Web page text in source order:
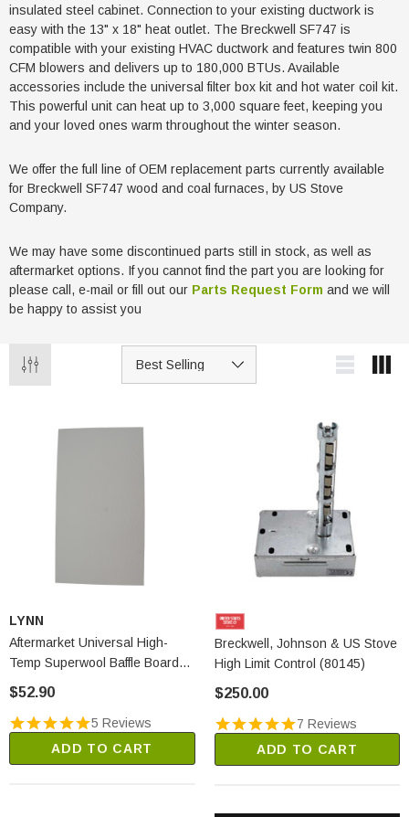
insulated steel cabinet. Connection to your existing ductwork is
easy with the 13" x 18" heat outlet. The Breckwell SF747 is
compatible with your existing HVAC ductwork and features twin 800
CFM blowers and delivers up to 180,000 BTUs. Available
accessories include the universal filter box kit and hot water coil kit.
This powerful unit can heat up to 3,000 square feet, keeping you
and your loved ones warm throughout the winter season.
We offer the full line of OEM replacement parts currently available
for Breckwell SF747 wood and coal furnaces, by US Stove
Company.
We may have some discontinued parts still in stock, as well as
aftermarket options. If you cannot find the part you are looking for
please call, e-mail or fill out our Parts Request Form and we will
be happy to assist you
LYNN
Aftermarket Universal High-
Temp Superwool Baffle Board
$52.90
5 Reviews
ADD TO CART
Breckwell, Johnson & US Stove
High Limit Control (80145)
$250.00
7 Reviews
ADD TO CART